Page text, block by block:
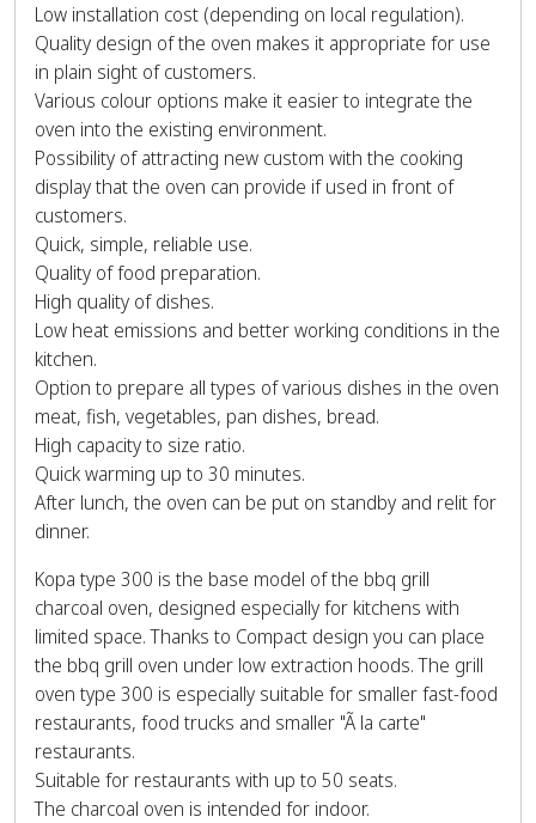
Low installation cost (depending on local regulation).
Quality design of the oven makes it appropriate for use
in plain sight of customers.
Various colour options make it easier to integrate the
oven into the existing environment.
Possibility of attracting new custom with the cooking
display that the oven can provide if used in front of
customers.
Quick, simple, reliable use.
Quality of food preparation.
High quality of dishes.
Low heat emissions and better working conditions in the
kitchen.
Option to prepare all types of various dishes in the oven
meat, fish, vegetables, pan dishes, bread.
High capacity to size ratio.
Quick warming up to 30 minutes.
After lunch, the oven can be put on standby and relit for
dinner.
Kopa type 300 is the base model of the bbq grill
charcoal oven, designed especially for kitchens with
limited space. Thanks to Compact design you can place
the bbq grill oven under low extraction hoods. The grill
oven type 300 is especially suitable for smaller fast-food
restaurants, food trucks and smaller "Ã la carte"
restaurants.
Suitable for restaurants with up to 50 seats.
The charcoal oven is intended for indoor.